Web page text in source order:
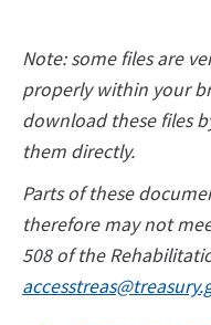
Note: some files are
properly within your
download these files
them directly.
Parts of these
therefore may not
508 of the